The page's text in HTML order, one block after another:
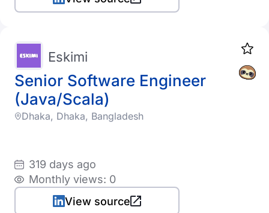
Senior Software Engineer
(Java/Scala)
Eskimi
Dhaka, Dhaka, Bangladesh
319 days ago
Monthly views: 0
View source